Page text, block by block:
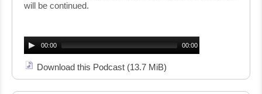
will be continued.
Player00:00 00:00
Download this Podcast (13.7 MiB)